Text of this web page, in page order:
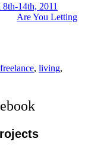
14th, 2011
Are You Letting
freelance, living,